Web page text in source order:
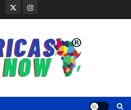
TwitterInstagram